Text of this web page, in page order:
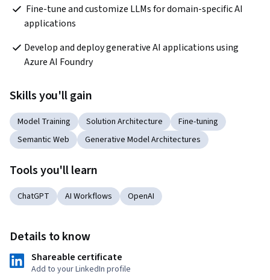
applications
Develop and deploy generative AI applications using
Azure AI Foundry
Skills you'll gain
Model Training Solution Architecture
Fine-tuning
Semantic Web
Generative Model Architectures
Tools you'll learn
ChatGPT AI Workflows OpenAI
Details to know
Shareable certificate
Add to your LinkedIn profile